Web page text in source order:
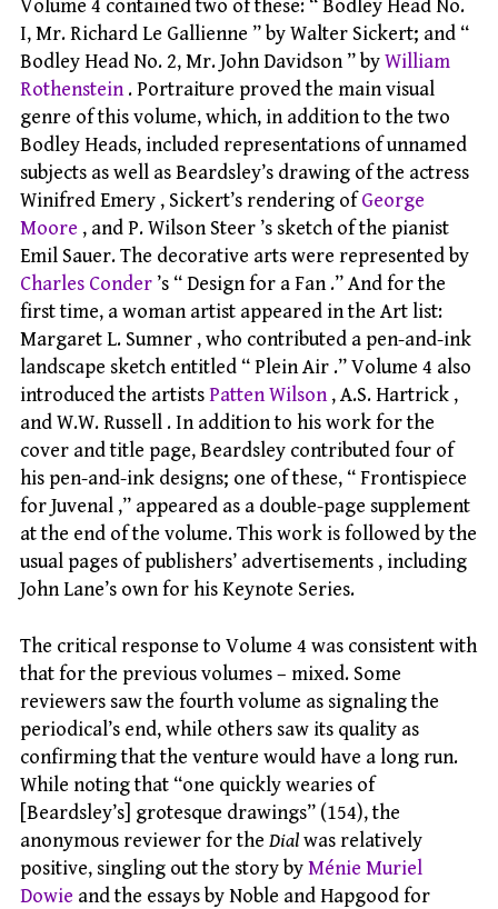
Volume 4 contained two of these: “ Bodley Head No.
I, Mr. Richard Le Gallienne ” by Walter Sickert; and “
Bodley Head No. 2, Mr. John Davidson ” byWilliam
Rothenstein. Portraiture proved the main visual
genre of this volume, which, in addition to the two
Bodley Heads, included representations of unnamed
subjects as well as Beardsley’s drawing of the actress
Winifred Emery , Sickert’s rendering ofGeorge
Moore , and P. Wilson Steer ’s sketch of the pianist
Emil Sauer. The decorative arts were represented by
Charles Conder ’s “ Design for a Fan .” And for the
first time, a woman artist appeared in the Art list:
Margaret L. Sumner , who contributed a pen-and-ink
landscape sketch entitled “ Plein Air .” Volume 4 also
introduced the artistsPatten Wilson, A.S. Hartrick ,
and W.W. Russell . In addition to his work for the
cover and title page, Beardsley contributed four of
his pen-and-ink designs; one of these, “ Frontispiece
for Juvenal ,” appeared as a double-page supplement
at the end of the volume. This work is followed by the
usual pages of publishers’ advertisements , including
John Lane’s own for his Keynote Series.
The critical response to Volume 4 was consistent with
that for the previous volumes – mixed. Some
reviewers saw the fourth volume as signaling the
periodical’s end, while others saw its quality as
confirming that the venture would have a long run.
While noting that “one quickly wearies of
[Beardsley’s] grotesque drawings” (154), the
anonymous reviewer for the Dialwas relatively
positive, singling out the story byMénie Muriel
Dowie and the essays by Noble and Hapgood for